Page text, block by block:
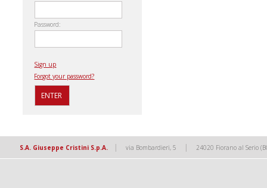
Password:
Sign up
Forgot your password?
S.A. Giuseppe Cristini S.p.A. | via Bombardieri, 5 | 24020 Fiorano al Serio